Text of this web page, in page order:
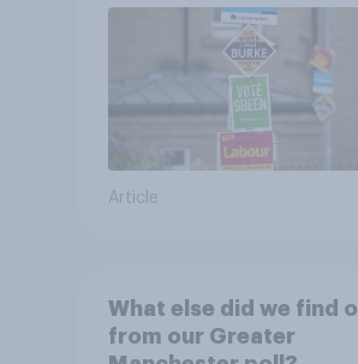
Article
What else did we find
from our Greater